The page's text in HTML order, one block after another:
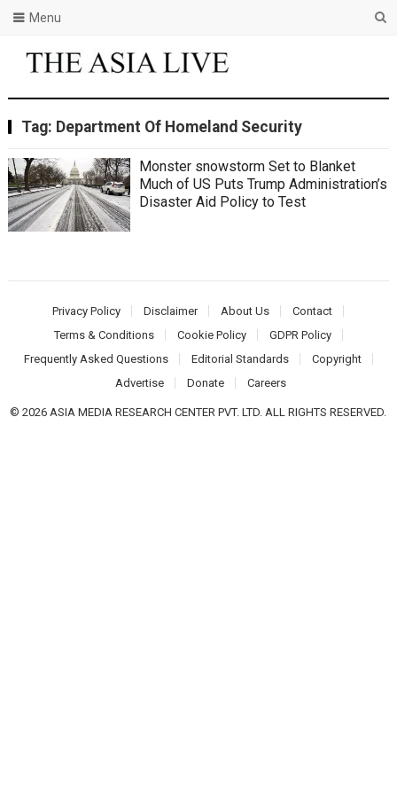
Menu
Tag: Department Of Homeland Security
Monster snowstorm Set to Blanket
Much of US Puts Trump Administration’s
Disaster Aid Policy to Test
Privacy Policy Disclaimer About Us
Contact
Terms & Conditions
Cookie Policy
GDPR Policy
Frequently Asked Questions
Editorial Standards
Copyright
Advertise
Donate Careers
© 2026 ASIA MEDIA RESEARCH CENTER PVT. LTD. ALL RIGHTS RESERVED.